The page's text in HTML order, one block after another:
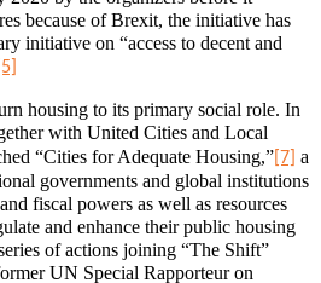
because of Brexit, the initiative has
initiative on “access to decent and
[5]
housing to its primary social role. In
with United Cities and Local
“Cities for Adequate Housing,” [7] a
governments and global institutions
fiscal powers as well as resources
and enhance their public housing
of actions joining “The Shift”
UN Special Rapporteur on